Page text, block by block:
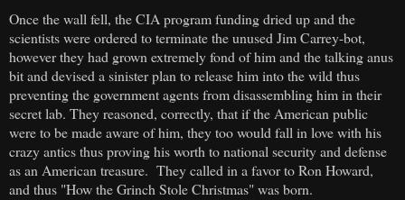
Once the wall fell, the CIA program funding dried up and the
scientists were ordered to terminate the unused Jim Carrey-bot,
however they had grown extremely fond of him and the talking anus
bit and devised a sinister plan to release him into the wild thus
preventing the government agents from disassembling him in their
secret lab. They reasoned, correctly, that if the American public
were to be made aware of him, they too would fall in love with his
crazy antics thus proving his worth to national security and defense
as an American treasure. They called in a favor to Ron Howard,
and thus "How the Grinch Stole Christmas" was born.